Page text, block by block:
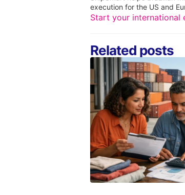
execution for the US and
Start your international
Related posts